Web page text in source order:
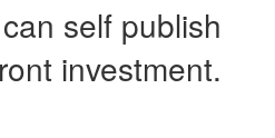
self publish
investment.